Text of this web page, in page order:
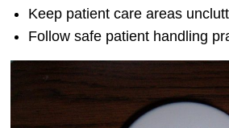
Keep patient care areas
Follow safe patient handling